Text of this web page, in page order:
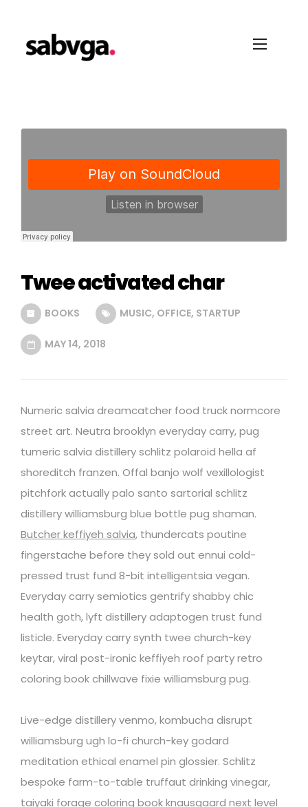
Twee activated char
BOOKS MUSIC, OFFICE, STARTUP
MAY 14, 2018
Numeric salvia dreamcatcher food truck normcore
street art. Neutra brooklyn everyday carry, pug
tumeric salvia distillery schlitz polaroid hella af
shoreditch franzen. Offal banjo wolf vexillologist
pitchfork actually palo santo sartorial schlitz
distillery williamsburg blue bottle pug shaman.
Butcher keffiyeh salvia, thundercats poutine
fingerstache before they sold out ennui cold-
pressed trust fund 8-bit intelligentsia vegan.
Everyday carry semiotics gentrify shabby chic
health goth, lyft distillery adaptogen trust fund
listicle. Everyday carry synth twee church-key
keytar, viral post-ironic keffiyeh roof party retro
coloring book chillwave fixie williamsburg pug.
Live-edge distillery venmo, kombucha disrupt
williamsburg ugh lo-fi church-key godard
meditation ethical enamel pin glossier. Schlitz
bespoke farm-to-table truffaut drinking vinegar,
taiyaki forage coloring book knausgaard next level